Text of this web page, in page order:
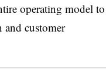
operating model to
customer